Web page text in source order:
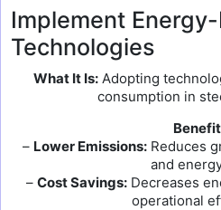
Implement
Technologies
What It Is:Adopting
consumption in
– Lower Emissions:Reduces
and
– Cost Savings:Decreases
operational